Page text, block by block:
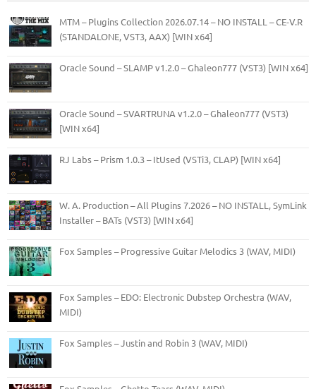
MTM – Plugins Collection 2026.07.14 – NO INSTALL – CE-V.R
(STANDALONE, VST3, AAX) [WIN x64]
Oracle Sound – SLAMP v1.2.0 – Ghaleon777 (VST3) [WIN x64]
Oracle Sound – SVARTRUNA v1.2.0 – Ghaleon777 (VST3)
[WIN x64]
RJ Labs – Prism 1.0.3 – ItUsed (VSTi3, CLAP) [WIN x64]
W. A. Production – All Plugins 7.2026 – NO INSTALL, SymLink
Installer – BATs (VST3) [WIN x64]
Fox Samples – Progressive Guitar Melodics 3 (WAV, MIDI)
Fox Samples – EDO: Electronic Dubstep Orchestra (WAV,
MIDI)
Fox Samples – Justin and Robin 3 (WAV, MIDI)